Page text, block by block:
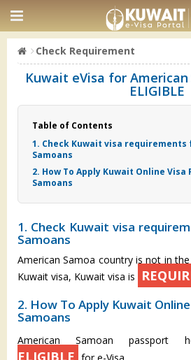
Check Requirement
Kuwait eVisa for American
ELIGIBLE
Table of Contents
1. Check Kuwait visa requirements
Samoans
2. How To Apply Kuwait Online Visa
Samoans
1. Check Kuwait visa
Samoans
American Samoa country is not in
Kuwait visa, Kuwait visa is
2. How To Apply Kuwait
Samoans
American Samoan passport
ELIGIBLE